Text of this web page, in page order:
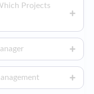
Projects